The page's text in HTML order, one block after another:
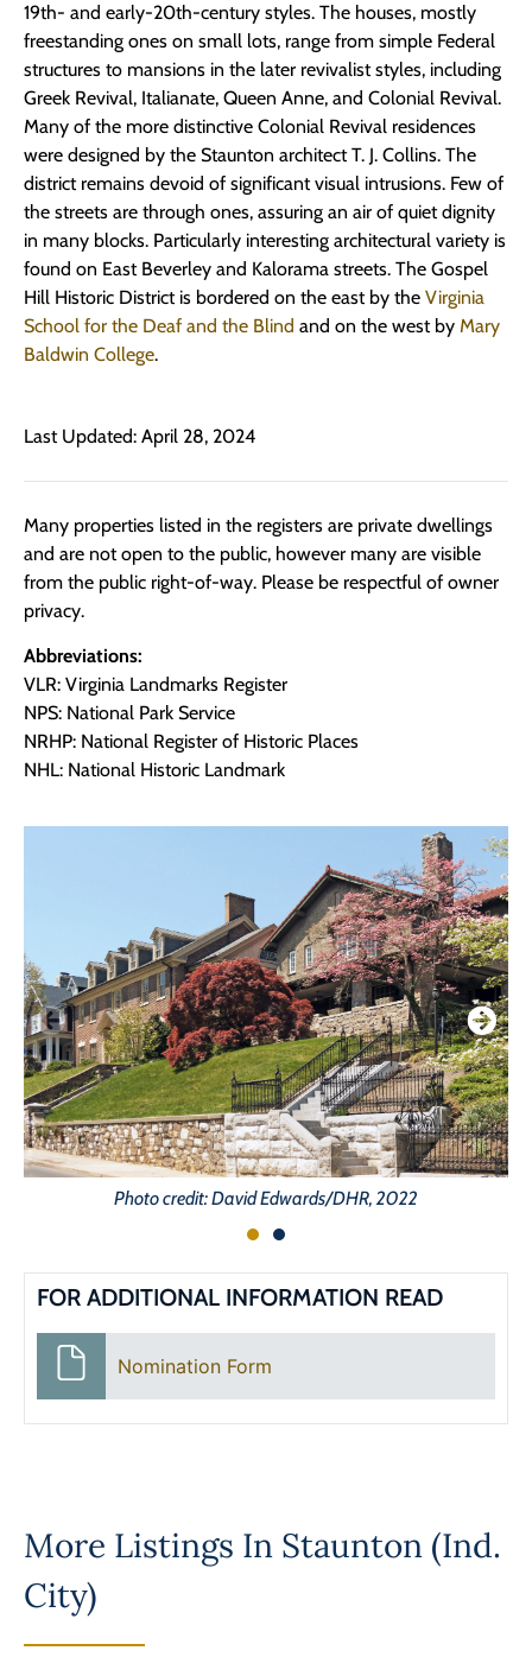
19th- and early-20th-century styles. The houses, mostly
freestanding ones on small lots, range from simple Federal
structures to mansions in the later revivalist styles, including
Greek Revival, Italianate, Queen Anne, and Colonial Revival.
Many of the more distinctive Colonial Revival residences
were designed by the Staunton architect T. J. Collins. The
district remains devoid of significant visual intrusions. Few of
the streets are through ones, assuring an air of quiet dignity
in many blocks. Particularly interesting architectural variety is
found on East Beverley and Kalorama streets. The Gospel
Hill Historic District is bordered on the east by the Virginia
School for the Deaf and the Blind and on the west by Mary
Baldwin College.
Last Updated: April 28, 2024
Many properties listed in the registers are private dwellings
and are not open to the public, however many are visible
from the public right-of-way. Please be respectful of owner
privacy.
Abbreviations:
VLR: Virginia Landmarks Register
NPS: National Park Service
NRHP: National Register of Historic Places
NHL: National Historic Landmark
Photo credit: David Edwards/DHR, 2022
FOR ADDITIONAL INFORMATION READ
Nomination Form
More Listings In Staunton (Ind.
City)